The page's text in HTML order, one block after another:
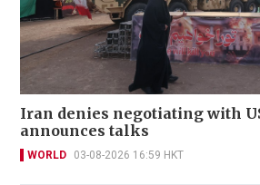
Iran denies negotiating with
announces talks
WORLD 03-08-2026 16:59 HKT